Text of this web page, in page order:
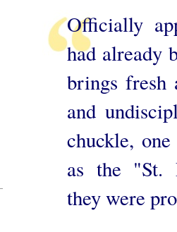
Officially
had already
brings fresh
and
chuckle,
as the "St.
they were